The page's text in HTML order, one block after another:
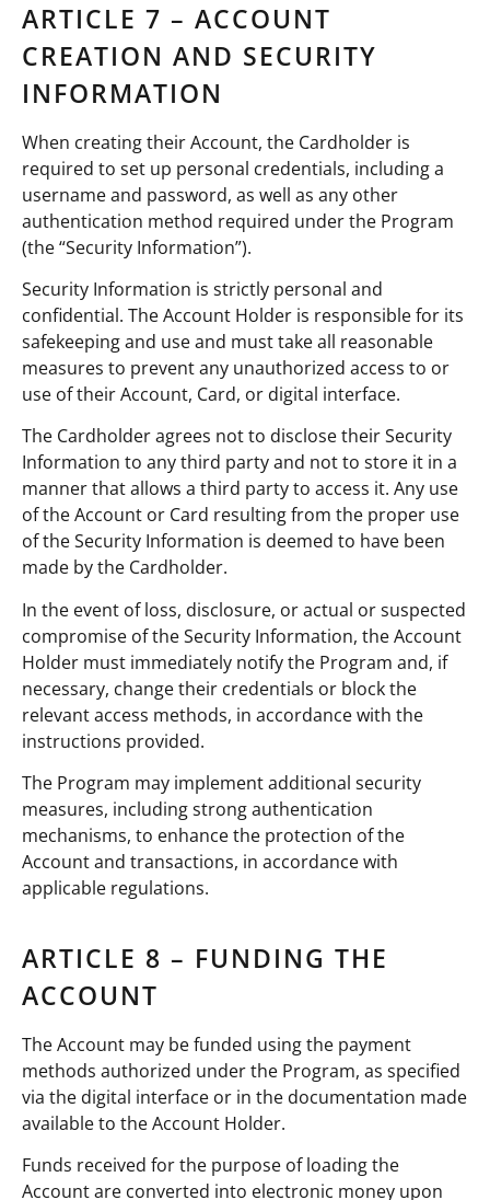
ARTICLE 7 – ACCOUNT
CREATION AND SECURITY
INFORMATION
When creating their Account, the Cardholder is
required to set up personal credentials, including a
username and password, as well as any other
authentication method required under the Program
(the “Security Information”).
Security Information is strictly personal and
confidential. The Account Holder is responsible for its
safekeeping and use and must take all reasonable
measures to prevent any unauthorized access to or
use of their Account, Card, or digital interface.
The Cardholder agrees not to disclose their Security
Information to any third party and not to store it in a
manner that allows a third party to access it. Any use
of the Account or Card resulting from the proper use
of the Security Information is deemed to have been
made by the Cardholder.
In the event of loss, disclosure, or actual or suspected
compromise of the Security Information, the Account
Holder must immediately notify the Program and, if
necessary, change their credentials or block the
relevant access methods, in accordance with the
instructions provided.
The Program may implement additional security
measures, including strong authentication
mechanisms, to enhance the protection of the
Account and transactions, in accordance with
applicable regulations.
ARTICLE 8 – FUNDING THE
ACCOUNT
The Account may be funded using the payment
methods authorized under the Program, as specified
via the digital interface or in the documentation made
available to the Account Holder.
Funds received for the purpose of loading the
Account are converted into electronic money upon